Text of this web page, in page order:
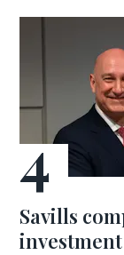
Savills